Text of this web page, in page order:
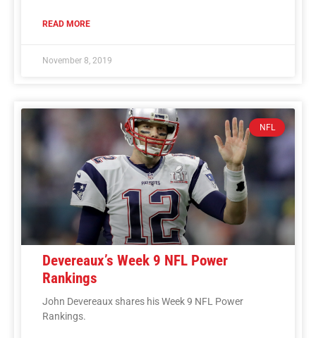
READ MORE
November 8, 2019
NFL
Devereaux’s Week 9 NFL Power
Rankings
John Devereaux shares his Week 9 NFL Power
Rankings.